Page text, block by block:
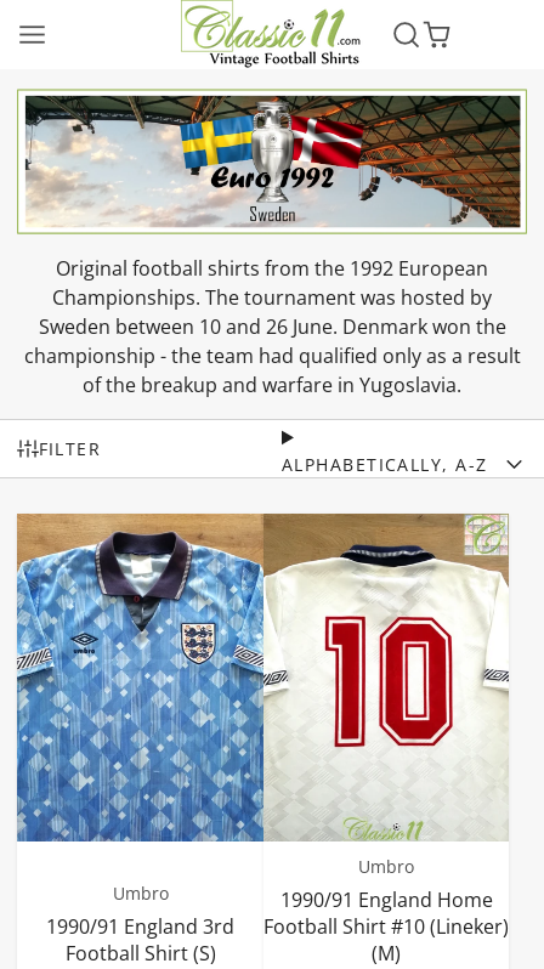
Original football shirts from the 1992 European
Championships. The tournament was hosted by
Sweden between 10 and 26 June. Denmark won the
championship - the team had qualified only as a result
of the breakup and warfare in Yugoslavia.
FILTER
ALPHABETICALLY, A-Z
Umbro
1990/91 England 3rd
Football Shirt (S)
Umbro
1990/91 England Home
Football Shirt #10 (Lineker)
(M)